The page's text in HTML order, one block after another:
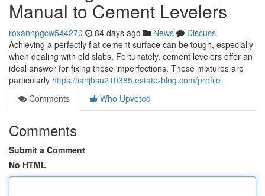
Manual to Cement Levelers
roxannpgcw544270 84 days ago News
Discuss
Achieving a perfectly flat cement surface can be tough, especially
when dealing with old slabs. Fortunately, cement levelers offer an
ideal answer for fixing these imperfections. These mixtures are
particularly https://ianjbsu210385.estate-blog.com/profile
Comments
Who Upvoted
Comments
Submit a Comment
No HTML